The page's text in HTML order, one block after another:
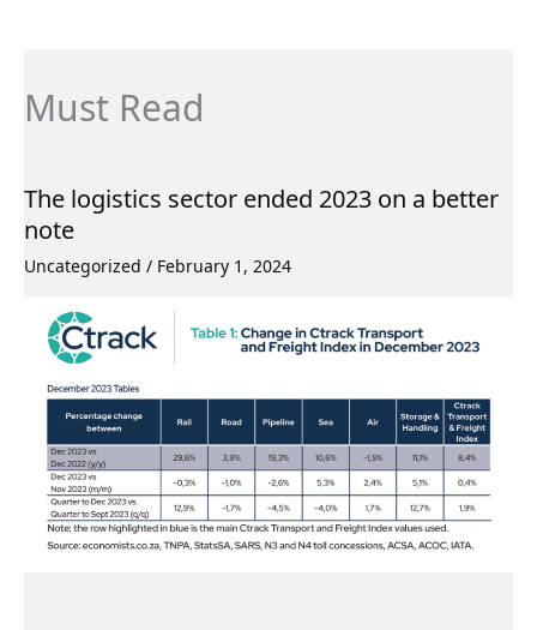
Must Read
The logistics sector ended 2023 on a better
note
Uncategorized / February 1, 2024